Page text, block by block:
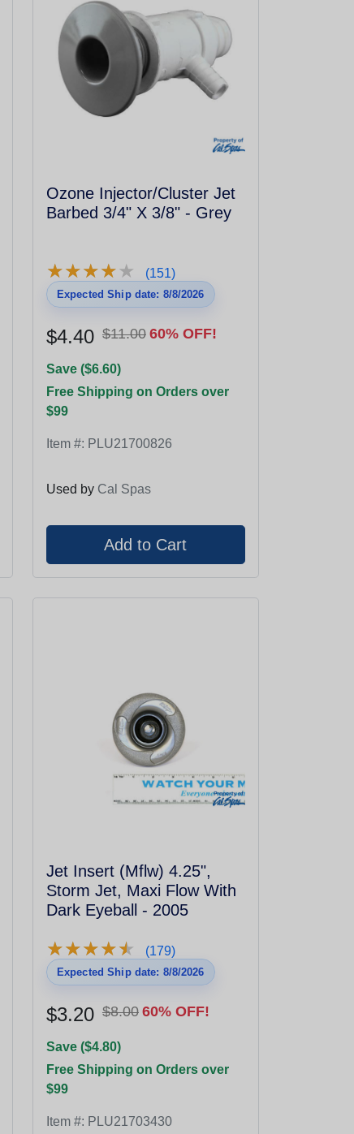
Ozone Injector/Cluster Jet
Barbed 3/4" X 3/8" - Grey
★★★★★
★★★★★ (151)
Expected Ship date: 8/8/2026
$4.40 $11.00 60% OFF!
Save ($6.60)
Free Shipping on Orders over
$99
Item #: PLU21700826
Used by Cal Spas
Jet Insert (Mflw) 4.25",
Storm Jet, Maxi Flow With
Dark Eyeball - 2005
★★★★★
★★★★★ (179)
Expected Ship date: 8/8/2026
$3.20 $8.00 60% OFF!
Save ($4.80)
Free Shipping on Orders over
$99
Item #: PLU21703430